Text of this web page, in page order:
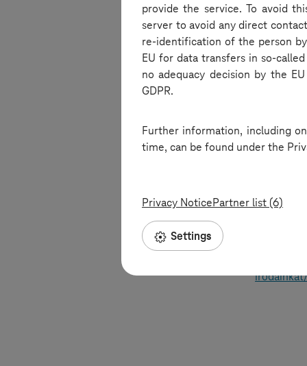
provide the service. To avoid
server to avoid any direct
re-identification of the person
EU for data transfers in so-
no adequacy decision by the
GDPR.
Further information, including
time, can be found under the
Privacy NoticePartner list (6)
Settings
In an
such as
also
into office
This
look into